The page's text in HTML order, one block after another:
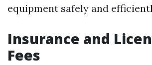
equipment safely and
Insurance and
Fees